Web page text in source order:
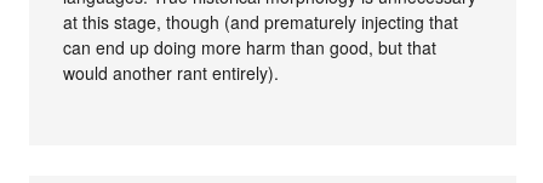
at this stage, though (and prematurely injecting that
can end up doing more harm than good, but that
would another rant entirely).